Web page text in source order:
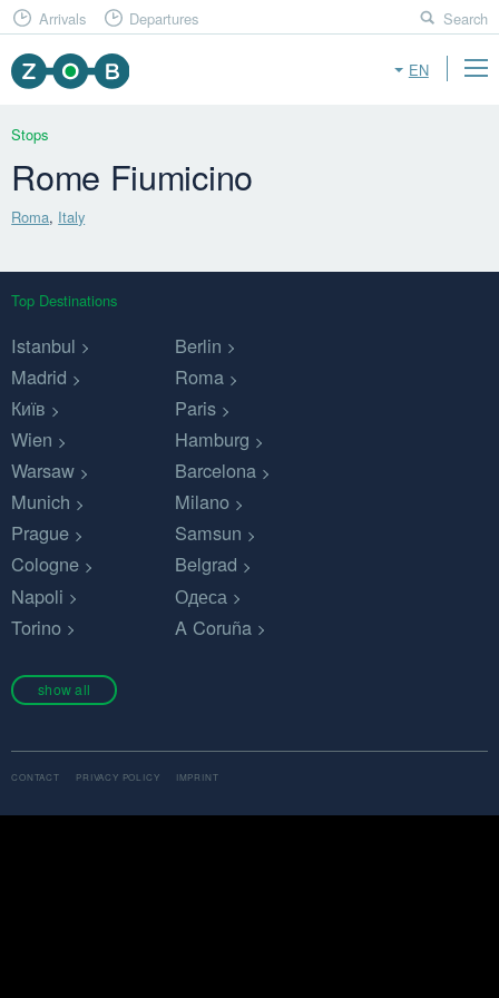
EN
Arrivals Departures Search
Stops
Rome Fiumicino
Roma, Italy
Top Destinations
Istanbul
Berlin
Madrid
Roma
Київ
Paris
Wien
Hamburg
Warsaw
Barcelona
Munich
Milano
Prague
Samsun
Cologne
Belgrad
Napoli
Одеса
Torino
A Coruña
show all
CONTACT PRIVACY POLICY IMPRINT